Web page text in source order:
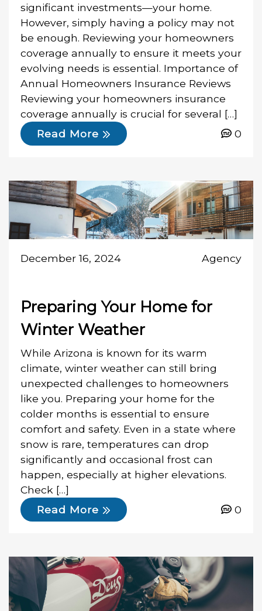
significant investments—your home.
However, simply having a policy may not
be enough. Reviewing your homeowners
coverage annually to ensure it meets your
evolving needs is essential. Importance of
Annual Homeowners Insurance Reviews
Reviewing your homeowners insurance
coverage annually is crucial for several […]
Read More
0
December 16, 2024 Agency
Preparing Your Home for
Winter Weather
While Arizona is known for its warm
climate, winter weather can still bring
unexpected challenges to homeowners
like you. Preparing your home for the
colder months is essential to ensure
comfort and safety. Even in a state where
snow is rare, temperatures can drop
significantly and occasional frost can
happen, especially at higher elevations.
Check […]
Read More
0